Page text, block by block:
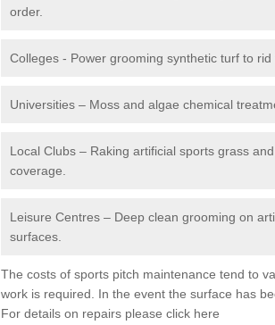
order.
Colleges - Power grooming synthetic turf to
Universities – Moss and algae chemical
Local Clubs – Raking artificial sports grass
coverage.
Leisure Centres – Deep clean grooming on
surfaces.
The costs of sports pitch maintenance tend to
work is required. In the event the surface has
For details on repairs please click here